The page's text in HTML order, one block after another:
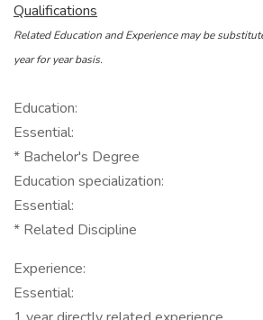
Qualifications
Related Education and Experience may be
year for year basis.
Education:
Essential:
* Bachelor's Degree
Education specialization:
Essential:
* Related Discipline
Experience:
Essential: